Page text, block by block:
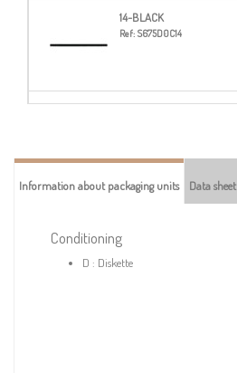
14-BLACK
Ref: S675D0C14
20-TURQUOISE
Information about packaging units Data sheet
Conditioning
D : Diskette